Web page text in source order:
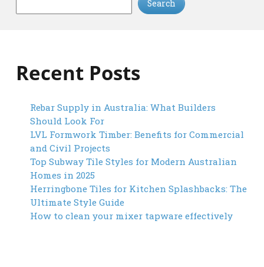
Search
Recent Posts
Rebar Supply in Australia: What Builders
Should Look For
LVL Formwork Timber: Benefits for Commercial
and Civil Projects
Top Subway Tile Styles for Modern Australian
Homes in 2025
Herringbone Tiles for Kitchen Splashbacks: The
Ultimate Style Guide
How to clean your mixer tapware effectively